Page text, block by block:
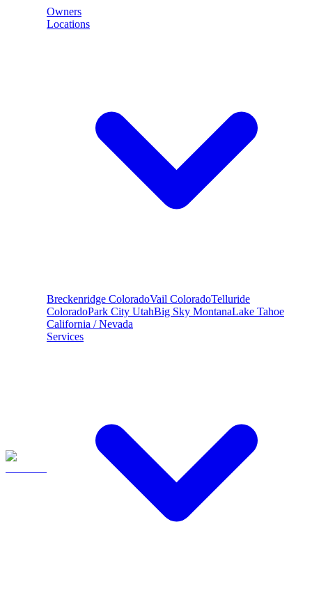
Owners
Locations
Breckenridge ColoradoVail ColoradoTelluride
ColoradoPark City UtahBig Sky MontanaLake Tahoe
California / Nevada
Services